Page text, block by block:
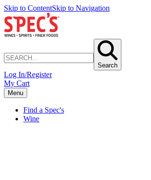
Skip to ContentSkip to Navigation
Search
Log In/Register
My Cart
Menu
Find a Spec's
Wine